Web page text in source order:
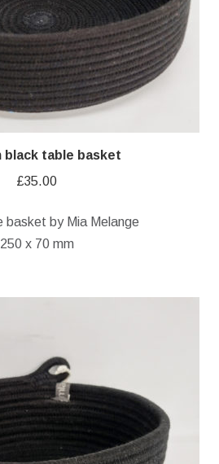
black table basket
£35.00
basket by Mia Melange
250 x 70 mm